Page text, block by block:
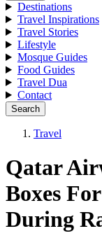
Destinations
Travel Inspirations
Travel Stories
Lifestyle
Mosque Guides
Food Guides
Travel Dua
Contact
Search
Travel
Qatar
Boxes
During